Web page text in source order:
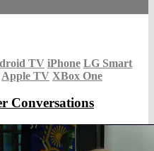
TV iPhone LG Smart
Apple TV XBox One
Conversations